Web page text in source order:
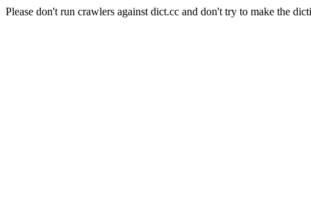
Please don't run crawlers against dict.cc and don't try to make the